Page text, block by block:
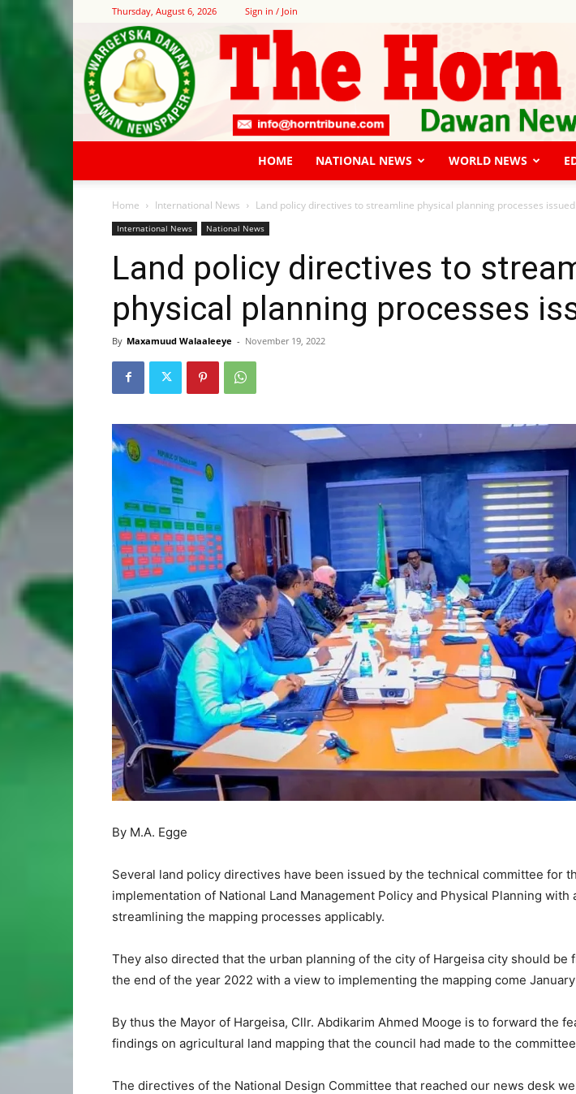
Thursday, August 6, 2026 Sign in / Join
HOME NATIONAL NEWS WORLD NEWS
Home International News Land policy directives to streamline physical planning processes issued
International News National News
Land policy directives to
physical planning processes
By Maxamuud Walaaleeye - November 19, 2022
By M.A. Egge
Several land policy directives have been issued by the technical committee for
implementation of National Land Management Policy and Physical Planning with
streamlining the mapping processes applicably.
They also directed that the urban planning of the city of Hargeisa city should be
the end of the year 2022 with a view to implementing the mapping come
By thus the Mayor of Hargeisa, Cllr. Abdikarim Ahmed Mooge is to forward the
findings on agricultural land mapping that the council had made to the
The directives of the National Design Committee that reached our news desk